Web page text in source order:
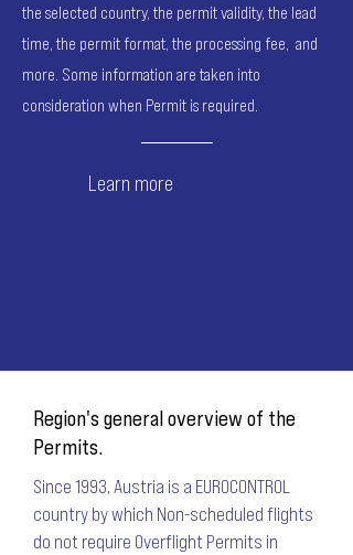
the selected country, the permit validity, the lead
time, the permit format, the processing fee, and
more. Some information are taken into
consideration when Permit is required.
Learn more
Region's general overview of the
Permits.
Since 1993, Austria is a EUROCONTROL
country by which Non-scheduled flights
do not require Overflight Permits in